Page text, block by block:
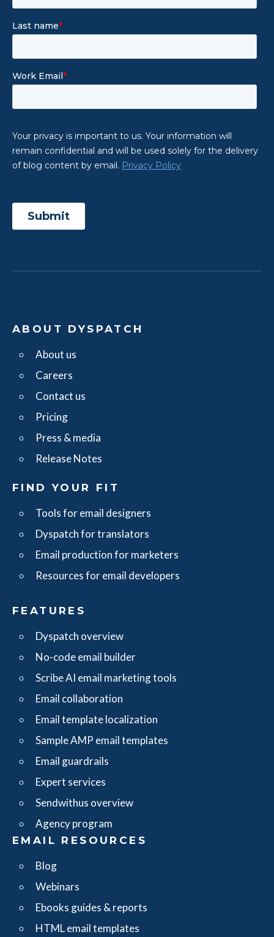
ABOUT DYSPATCH
About us
Careers
Contact us
Pricing
Press & media
Release Notes
FIND YOUR FIT
Tools for email designers
Dyspatch for translators
Email production for marketers
Resources for email developers
FEATURES
Dyspatch overview
No-code email builder
Scribe AI email marketing tools
Email collaboration
Email template localization
Sample AMP email templates
Email guardrails
Expert services
Sendwithus overview
Agency program
EMAIL RESOURCES
Blog
Webinars
Ebooks guides & reports
HTML email templates